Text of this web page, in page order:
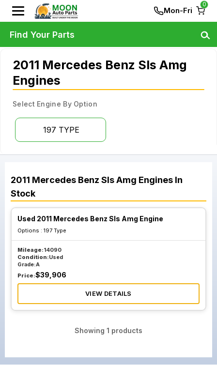
Mon-Fri
0
2011 Mercedes Benz Sls Amg
Engines
Select Engine By Option
197 TYPE
2011 Mercedes Benz Sls Amg Engines In
Stock
Used 2011 Mercedes Benz Sls Amg Engine
Options : 197 Type
Mileage:14090
Condition:Used
Grade:A
Price:$39,906
VIEW DETAILS
Showing 1 products
Find Your Parts